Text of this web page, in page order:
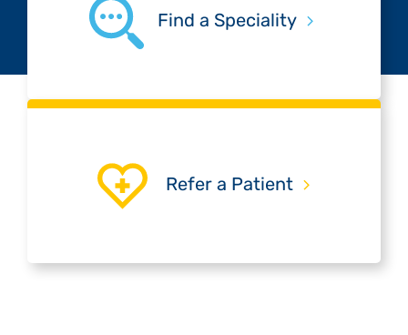
Find a Speciality
Refer a Patient